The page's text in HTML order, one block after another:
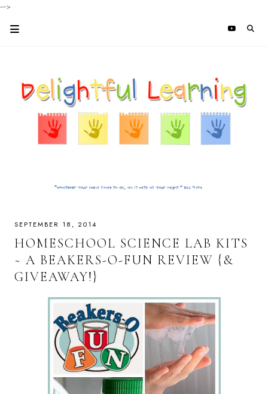
-->
SEPTEMBER 18, 2014
HOMESCHOOL SCIENCE LAB KITS
~ A BEAKERS-O-FUN REVIEW {&
GIVEAWAY!}